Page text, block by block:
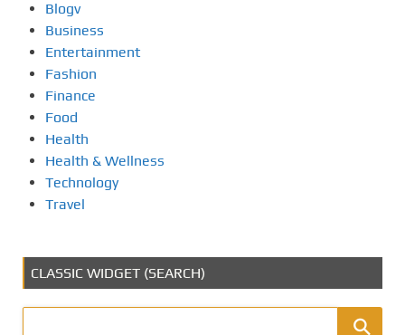
Blogv
Business
Entertainment
Fashion
Finance
Food
Health
Health & Wellness
Technology
Travel
CLASSIC WIDGET (SEARCH)